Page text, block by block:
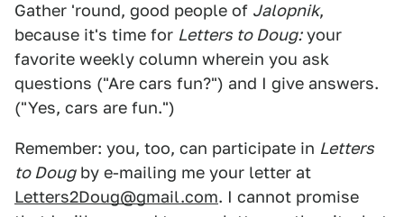
Gather 'round, good people of Jalopnik,
because it's time for Letters to Doug:your
favorite weekly column wherein you ask
questions ("Are cars fun?") and I give answers.
("Yes, cars are fun.")
Remember: you, too, can participate in Letters
to Dougby e-mailing me your letter at
Letters2Doug@gmail.com. I cannot promise